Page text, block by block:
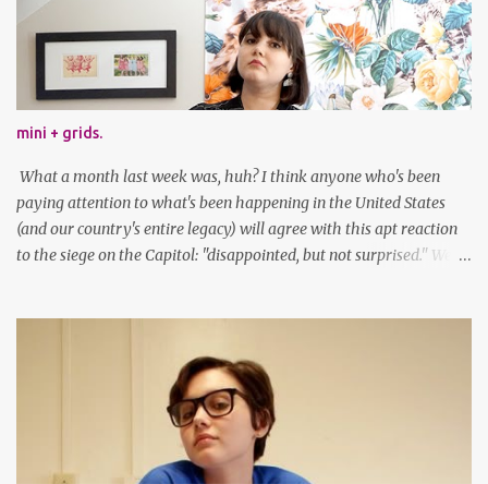
mini + grids.
What a month last week was, huh? I think anyone who's been
paying attention to what's been happening in the United States
(and our country's entire legacy) will agree with this apt reaction
to the siege on the Capitol: "disappointed, but not surprised." We've
been cutting my own bangs for a bit now, I hope you can't tell.
Stay safe & take care of yourselves. follow along! twitter |
facebook | bloglovin | instagram